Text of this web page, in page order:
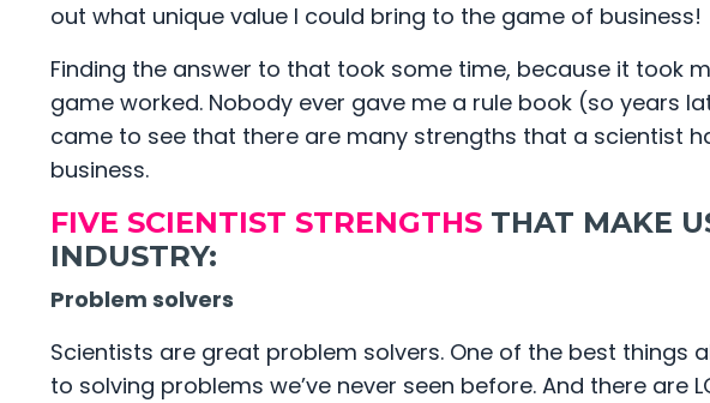
out what unique value I could bring to the game of business!
Finding the answer to that took some time, because it took
game worked. Nobody ever gave me a rule book (so years
came to see that there are many strengths that a scientist
business.
FIVE SCIENTIST STRENGTHS THAT MAKE
INDUSTRY:
Problem solvers
Scientists are great problem solvers. One of the best things
to solving problems we’ve never seen before. And there are